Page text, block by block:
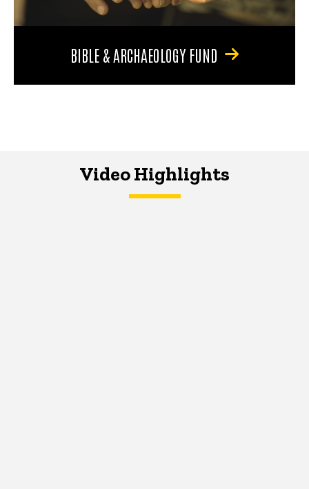
BIBLE & ARCHAEOLOGY FUND
Video Highlights